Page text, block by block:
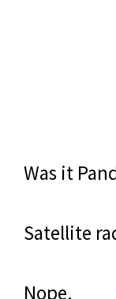
Was it
Satellite
Nope.